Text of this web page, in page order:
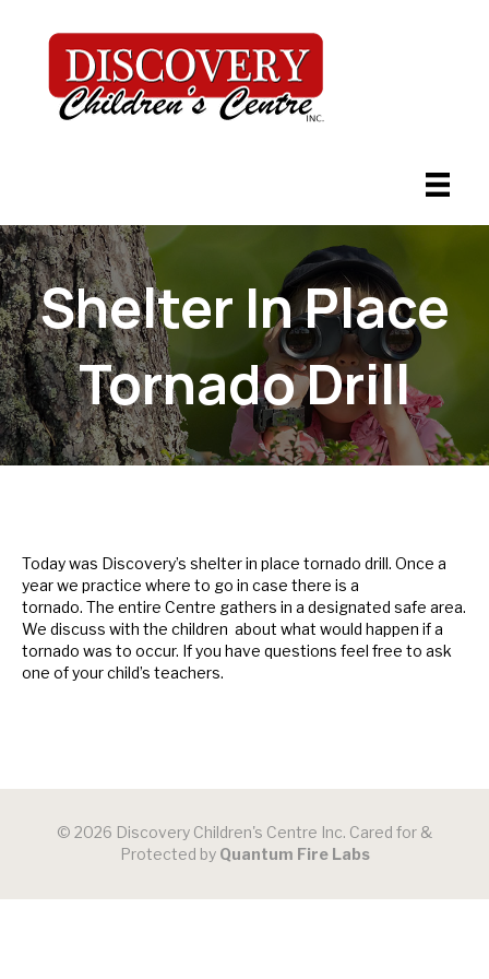
Shelter In Place
Tornado Drill
Today was Discovery’s shelter in place tornado drill. Once a
year we practice where to go in case there is a
tornado. The entire Centre gathers in a designated safe area.
We discuss with the children about what would happen if a
tornado was to occur. If you have questions feel free to ask
one of your child’s teachers.
© 2026 Discovery Children's Centre Inc. Cared for &
Protected by Quantum Fire Labs